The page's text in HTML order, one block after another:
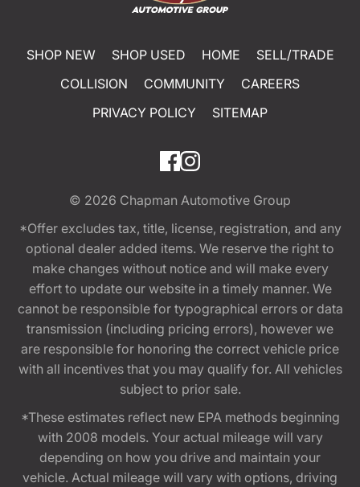
SHOP NEW SHOP USED HOME
SELL/TRADE
COLLISION
COMMUNITY
CAREERS
PRIVACY POLICY
SITEMAP
© 2026 Chapman Automotive Group
*Offer excludes tax, title, license, registration, and any
optional dealer added items. We reserve the right to
make changes without notice and will make every
effort to update our website in a timely manner. We
cannot be responsible for typographical errors or data
transmission (including pricing errors), however we
are responsible for honoring the correct vehicle price
with all incentives that you may qualify for. All vehicles
subject to prior sale.
*These estimates reflect new EPA methods beginning
with 2008 models. Your actual mileage will vary
depending on how you drive and maintain your
vehicle. Actual mileage will vary with options, driving